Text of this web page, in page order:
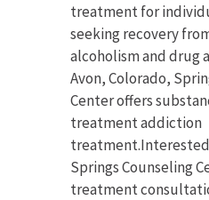
treatment for
seeking recovery
alcoholism and drug
Avon, Colorado,
Center offers
treatment addiction
Springs Counseling
treatment